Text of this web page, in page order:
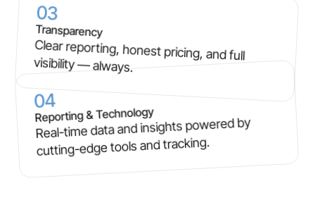
Transparency
Clear reporting, honest pricing, and full
visibility — always.
03
Reporting & Technology
Real-time data and insights powered by
cutting-edge tools and tracking.
04